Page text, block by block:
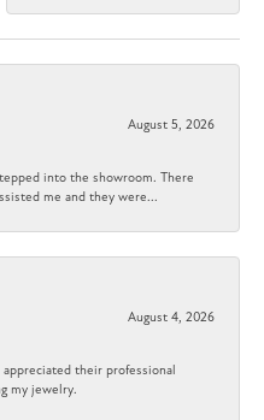
August 5, 2026
into the showroom. There
me and they were...
August 4, 2026
their professional
my jewelry.